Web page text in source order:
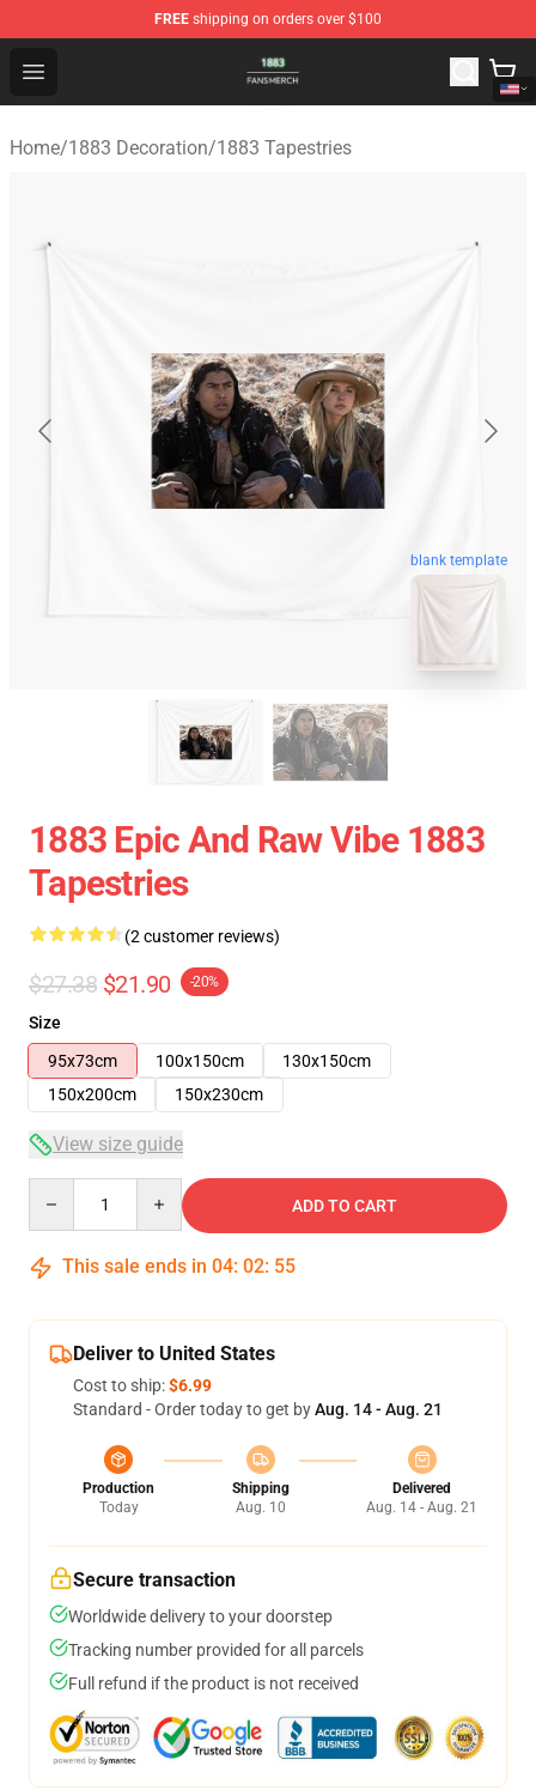
FREE shipping on orders over $100
Open menu
1883 Shop - Official 1883 Merchandise Store
Home/1883 Decoration/1883 Tapestries
blank template
1883 Epic And Raw Vibe 1883
Tapestries
(2 customer reviews)
$27.38 $21.90 -20%
Size
95x73cm
100x150cm
130x150cm
150x200cm
150x230cm
View size guide
ADD TO CART
This sale ends in 04: 02: 55
Deliver to United States
Cost to ship:$6.99
Standard - Order today to get byAug. 14 - Aug. 21
Production
Today
Shipping
Aug. 10
Delivered
Aug. 14 - Aug. 21
Secure transaction
Worldwide delivery to your doorstep
Tracking number provided for all parcels
Full refund if the product is not received